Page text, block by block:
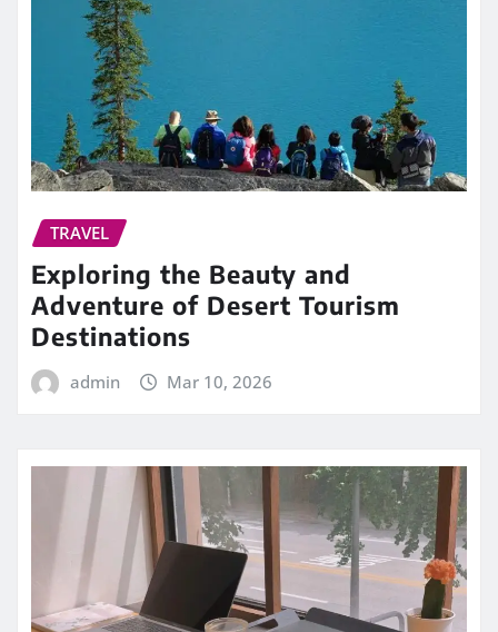
TRAVEL
Exploring the Beauty and
Adventure of Desert Tourism
Destinations
admin Mar 10, 2026